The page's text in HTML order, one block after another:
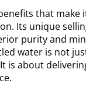
that make
Its unique
purity and
water is not
is about